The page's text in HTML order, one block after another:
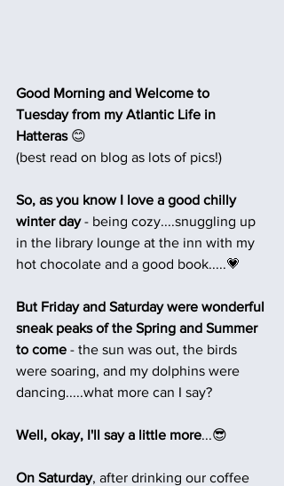
Good Morning and Welcome to
Tuesday from my Atlantic Life in
Hatteras 😊
(best read on blog as lots of pics!)
So, as you know I love a good chilly
winter day - being cozy....snuggling up
in the library lounge at the inn with my
hot chocolate and a good book.....💗
But Friday and Saturday were wonderful
sneak peaks of the Spring and Summer
to come - the sun was out, the birds
were soaring, and my dolphins were
dancing.....what more can I say?
Well, okay, I'll say a little more...😎
On Saturday, after drinking our coffee